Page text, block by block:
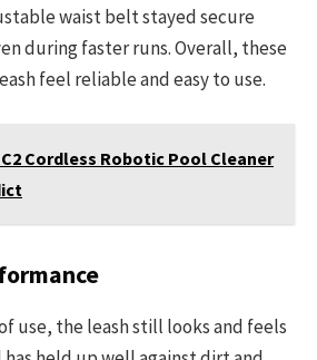
waist belt stayed secure
during faster runs. Overall, these
feel reliable and easy to use.
C2 Cordless Robotic Pool Cleaner
use, the leash still looks and feels